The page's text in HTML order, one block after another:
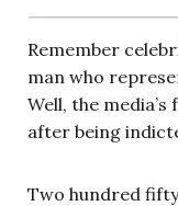
Remember
man who
Well, the
after being
Two hundred